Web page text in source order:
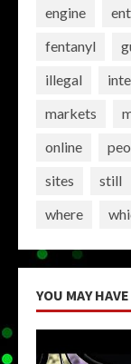
engine
fentanyl
illegal
markets
online
sites
still
where
YOU MAY